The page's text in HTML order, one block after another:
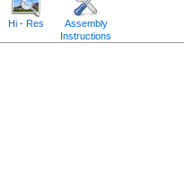
Hi - Res
Assembly
Instructions